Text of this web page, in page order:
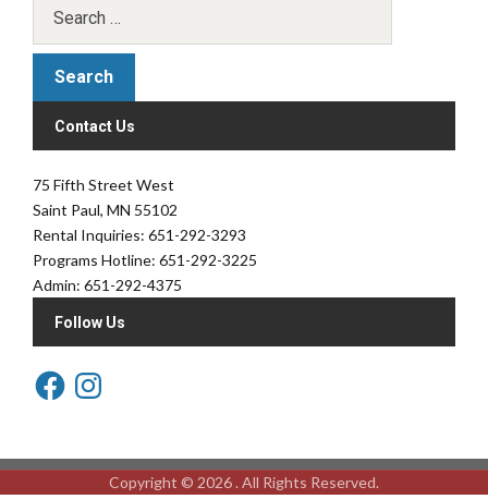
Contact Us
75 Fifth Street West
Saint Paul, MN 55102
Rental Inquiries: 651-292-3293
Programs Hotline: 651-292-3225
Admin: 651-292-4375
Follow Us
Copyright © 2026 . All Rights Reserved.